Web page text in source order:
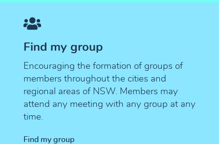
Find my group
Encouraging the formation of groups of
members throughout the cities and
regional areas of NSW. Members may
attend any meeting with any group at any
time.
Find my group